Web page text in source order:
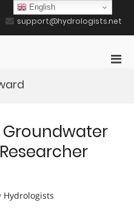
support@hydrologists.net
Groundwater
Hydrologists
English